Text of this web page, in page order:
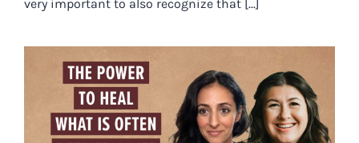
very important to also recognize that [...]
THE POWER TO HEAL WHAT IS